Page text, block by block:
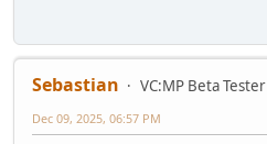
Sebastian
VC:MP Beta Tester
Dec 09, 2025, 06:57 PM